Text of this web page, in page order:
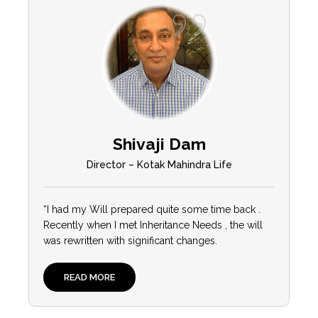
Shivaji Dam
Director – Kotak Mahindra Life
“I had my Will prepared quite some time back .
Recently when I met Inheritance Needs , the will
was rewritten with significant changes.
READ MORE